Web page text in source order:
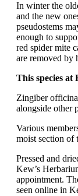
In winter the
and the new
pseudostems
enough to
red spider mite
are removed by
This species at
Zingiber
alongside other
Various
moist section of
Pressed and
Kew’s
appointment.
seen online in